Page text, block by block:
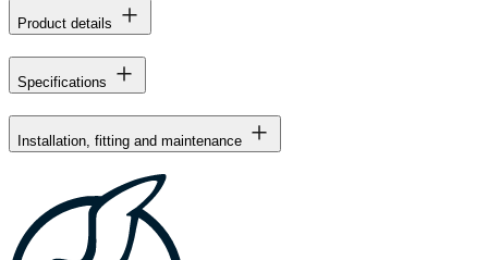
Product details
Specifications
Installation, fitting and maintenance